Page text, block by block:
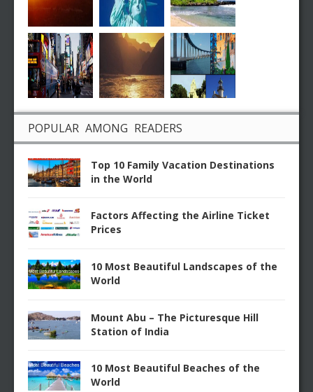
POPULAR AMONG READERS
Top 10 Family Vacation Destinations
in the World
Factors Affecting the Airline Ticket
Prices
10 Most Beautiful Landscapes of the
World
Mount Abu – The Picturesque Hill
Station of India
10 Most Beautiful Beaches of the
World